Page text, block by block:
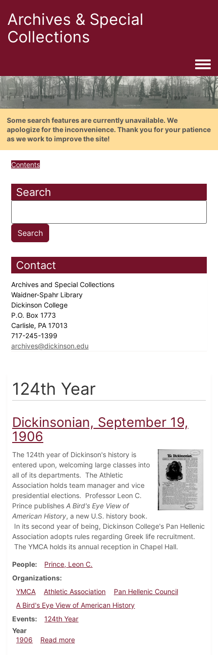
Archives & Special
Collections
Some search features are currently unavailable. We
apologize for the inconvenience. Thank you for your patience
as we work to improve the site!
Contents
Search
Contact
Archives and Special Collections
Waidner-Spahr Library
Dickinson College
P.O. Box 1773
Carlisle, PA 17013
717-245-1399
archives@dickinson.edu
124th Year
Dickinsonian, September 19,
1906
The 124th year of Dickinson's history is
entered upon, welcoming large classes into
all of its departments. The Athletic
Association holds team manager and vice
presidential elections. Professor Leon C.
Prince publishes A Bird's Eye View of
American History, a new U.S. history book.
In its second year of being, Dickinson College's Pan Hellenic
Association adopts rules regarding Greek life recruitment.
The YMCA holds its annual reception in Chapel Hall.
People
Prince, Leon C.
Organizations
YMCA
Athletic Association
Pan Hellenic Council
A Bird's Eye View of American History
Events
124th Year
Year
1906
Read moreabout Dickinsonian, September 19, 1906